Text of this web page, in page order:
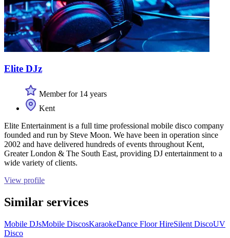
Elite DJz
Member for 14 years
Kent
Elite Entertainment is a full time professional mobile disco company
founded and run by Steve Moon. We have been in operation since
2002 and have delivered hundreds of events throughout Kent,
Greater London & The South East, providing DJ entertainment to a
wide variety of clients.
View profile
Similar services
Mobile DJsMobile DiscosKaraokeDance Floor HireSilent DiscoUV
Disco